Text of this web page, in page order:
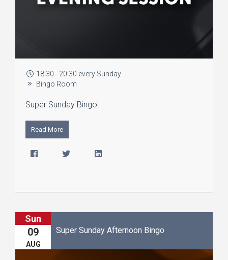
18:30 - 20:30 every Sunday
Bingo Room
Super Sunday Bingo!
Read More
Sun
09
AUG
Super Sunday Afternoon Bingo